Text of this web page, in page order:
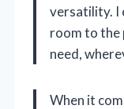
versatility. I
room to the
need,
When it